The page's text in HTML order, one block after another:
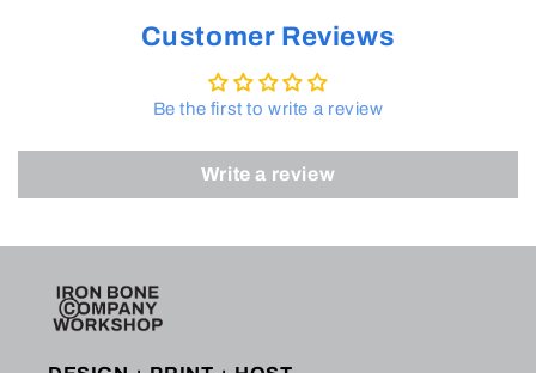
Customer Reviews
Be the first to write a review
Write a review